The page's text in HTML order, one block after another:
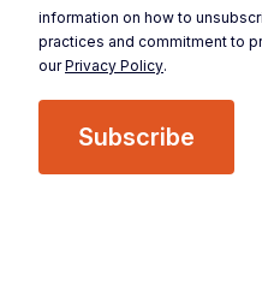
information on how to
practices and commitment to
ourPrivacy Policy.